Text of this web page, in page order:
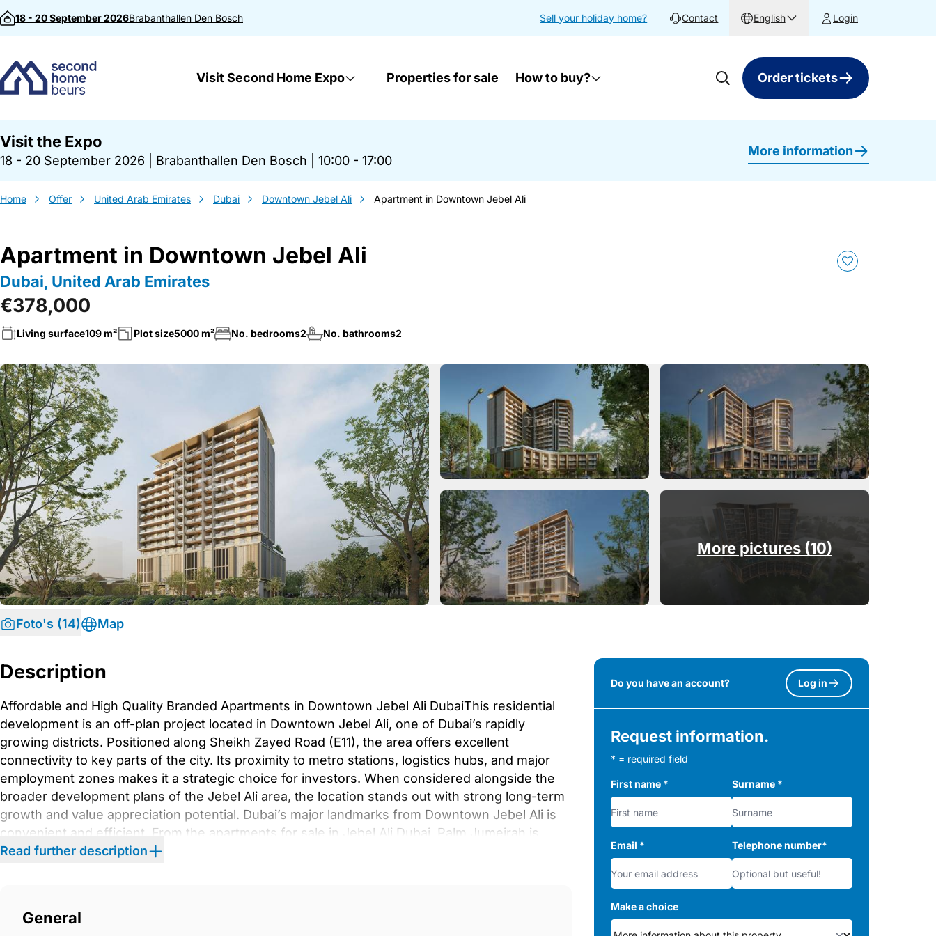
Skip to content
18 - 20 September 2026Brabanthallen Den Bosch Sell your holiday home? Contact English Login
Visit Second Home Expo Properties for sale How to buy? Order tickets
Visit the Expo
18 - 20 September 2026 Brabanthallen Den Bosch 10:00 - 17:00
More information
Home Offer United Arab Emirates Dubai Downtown Jebel Ali Apartment in Downtown Jebel Ali
Apartment in Downtown Jebel Ali
Dubai, United Arab Emirates
€378,000
Living surface109 m² Plot size5000 m² No. bedrooms2 No. bathrooms2
More pictures (10)
Foto's (14) Map
Description
Affordable and High Quality Branded Apartments in Downtown Jebel Ali DubaiThis residential
development is an off-plan project located in Downtown Jebel Ali, one of Dubai’s rapidly
growing districts. Positioned along Sheikh Zayed Road (E11), the area offers excellent
connectivity to key parts of the city. Its proximity to metro stations, logistics hubs, and major
employment zones makes it a strategic choice for investors. When considered alongside the
broader development plans of the Jebel Ali area, the location stands out with strong long-term
growth and value appreciation potential. Dubai’s major landmarks from Downtown Jebel Ali is
convenient and efficient. From the apartments for sale in Jebel Ali Dubai, Palm Jumeirah is
approximately 14 km away, with an average driving time of 13–15 minutes. Expo City Dubai and
conditions.In terms of features, the development stands out with a lifestyle-oriented range of
Read further description
General
Do you have an account? Log in
Request information.
* = required field
First name * Surname *
Email * Telephone number*
Make a choice